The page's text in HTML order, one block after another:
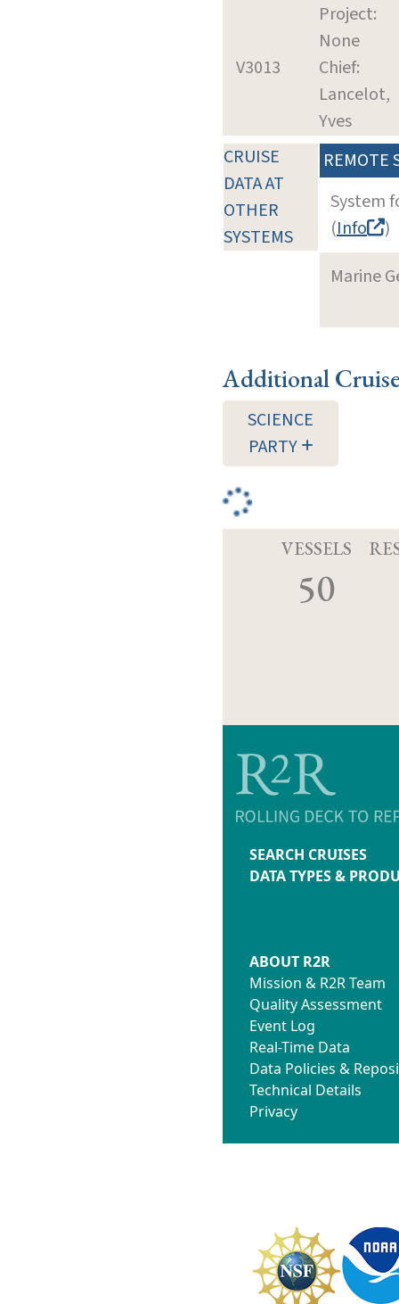
V3013
Project:
None
Chief:
Lancelot,
Yves
CRUISE
DATA AT
OTHER
SYSTEMS
REMOTE
System
(Info
)
Marine
Additional
SCIENCE
PARTY
VESSELS
50
SEARCH CRUISES
DATA TYPES &
ABOUT R2R
Mission & R2R Team
Quality Assessment
Event Log
Real-Time Data
Data Policies &
Technical Details
Privacy